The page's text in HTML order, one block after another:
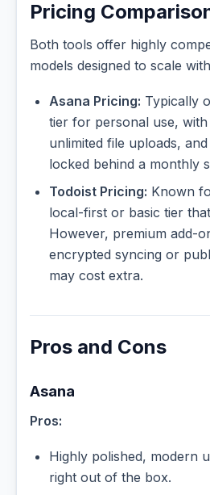
Pricing
Both tools offer highly
models designed to scale
Asana Pricing: Typically
tier for personal use,
unlimited file uploads,
locked behind a monthly
Todoist Pricing: Known
local-first or basic tier
However, premium add-
encrypted syncing or
may cost extra.
Pros and Cons
Asana
Pros:
Highly polished, modern
right out of the box.